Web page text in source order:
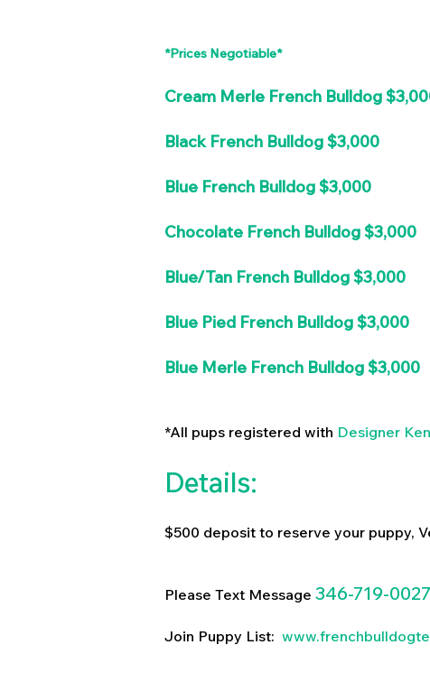
*Prices Negotiable*
Cream Merle French Bulldog
Black French Bulldog $3,000
Blue French Bulldog $3,000
Chocolate French Bulldog $3,000
Blue/Tan French Bulldog $3,000
Blue Pied French Bulldog $3,000
Blue Merle French Bulldog $3,000
*All pups registered with Designer
Details:
$500 deposit to reserve your puppy,
Please Text Message 346-719-0027
Join Puppy List: